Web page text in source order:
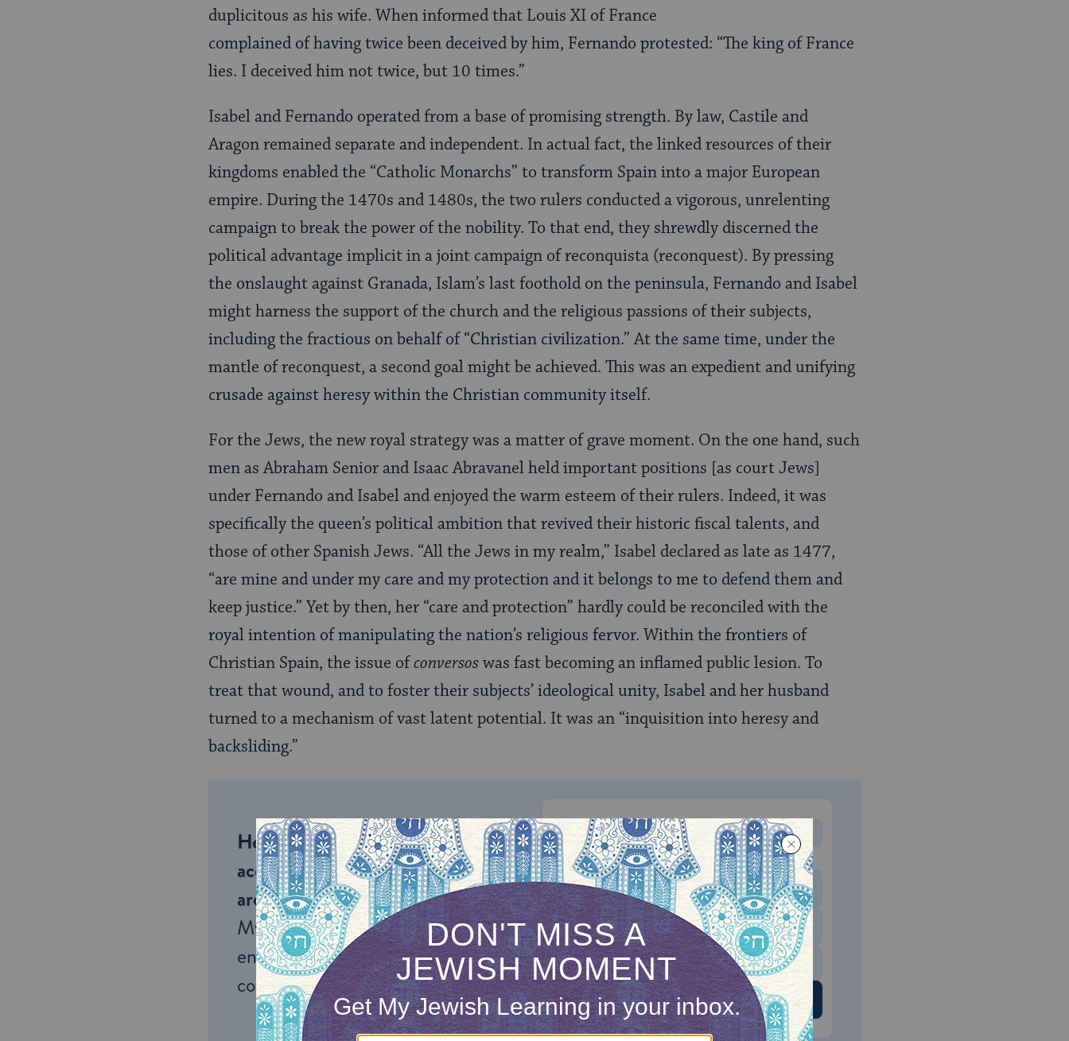
duplicitous as his wife. When in­formed that Louis XI of France
complained of having twice been deceived by him, Fernando protested: “The king of France
lies. I deceived him not twice, but 10 times.”
Isabel and Fernando operated from a base of promising strength. By law, Castile and
Aragon remained separate and independent. In actual fact, the linked resources of their
kingdoms enabled the “Catholic Mon­archs” to transform Spain into a major European
empire. During the 1470s and 1480s, the two rulers conducted a vigorous, unrelenting
cam­paign to break the power of the nobility. To that end, they shrewdly discerned the
political advantage implicit in a joint campaign of recon­quista (reconquest). By pressing
the onslaught against Granada, Islam’s last foothold on the peninsula, Fernando and Isabel
might harness the support of the church and the religious passions of their subjects,
including the fractious on behalf of “Christian civilization.” At the same time, under the
mantle of reconquest, a second goal might be achieved. This was an expedient and unifying
crusade against heresy within the Christian community itself.
For the Jews, the new royal strategy was a matter of grave moment. On the one hand, such
men as Abraham Senior and Isaac Abravanel held important positions [as court Jews]
under Fernando and Isabel and enjoyed the warm esteem of their rulers. Indeed, it was
specifically the queen’s political ambition that revived their historic fiscal talents, and
those of other Span­ish Jews. “All the Jews in my realm,” Isabel declared as late as 1477,
“are mine and under my care and my protection and it belongs to me to defend them and
keep justice.” Yet by then, her “care and protection” hardly could be reconciled with the
royal intention of manipulating the nation’s religious fervor. Within the frontiers of
Christian Spain, the issue ofconversoswas fast becoming an inflamed public lesion. To
treat that wound, and to foster their subjects’ ideological unity, Isabel and her husband
turned to a mechanism of vast latent potential. It was an “inquisition into heresy and
backsliding.”
Help us keep Jewish knowledge
accessible to millions of people
around the world.With your help,
My Jewish Learning can provide
endless opportunities for learning,
connection and discovery.
ONE-TIME MONTHLY
Choose an amount to donate
$72 $180
$360 $500
SUPPORT US